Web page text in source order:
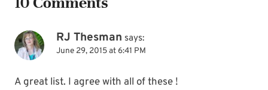
RJ Thesman says:
June 29, 2015 at 6:41 PM
A great list. I agree with all of these !